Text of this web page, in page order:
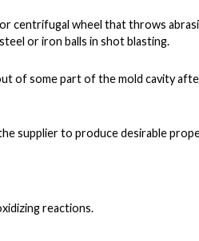
centrifugal wheel that throws
or iron balls in shot blasting.
of some part of the mold cavity
supplier to produce desirable
reactions.